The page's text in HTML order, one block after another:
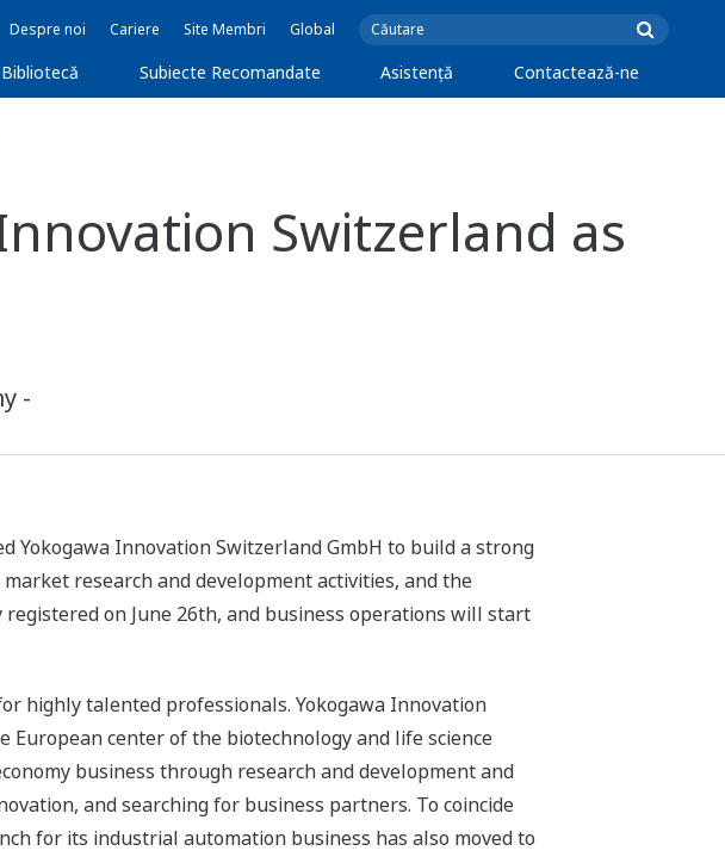
Despre noi Cariere Site Membri Global
Bibliotecă Subiecte Recomandate Asistență Contactează-ne
Switzerland as
-
Yokogawa Innovation Switzerland GmbH to build a strong
research and development activities, and the
on June 26th, and business operations will start
highly talented professionals. Yokogawa Innovation
center of the biotechnology and life science
business through research and development and
and searching for business partners. To coincide
for its industrial automation business has also moved to